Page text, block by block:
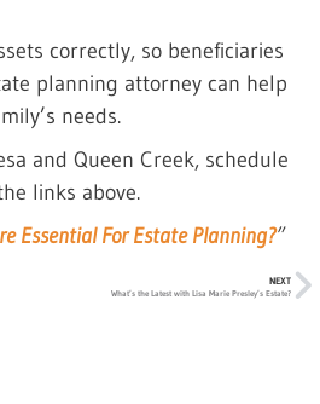
correctly, so beneficiaries
planning attorney can help
needs.
and Queen Creek, schedule
links above.
Essential For Estate Planning?”
NEXT
What’s the Latest with Lisa Marie Presley’s Estate?